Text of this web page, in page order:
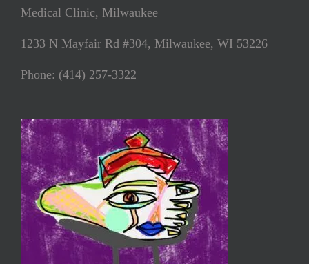
Medical Clinic, Milwaukee
1233 N Mayfair Rd #304, Milwaukee, WI 53226
Phone: (414) 257-3322